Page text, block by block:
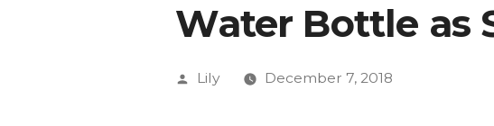
Water Bottle as
Posted
Lily December 7, 2018